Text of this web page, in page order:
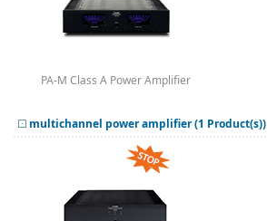
PA-M Class A Power Amplifier
multichannel power amplifier (1 Product(s))